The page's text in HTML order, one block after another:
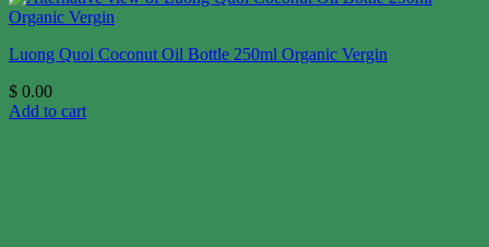
Luong Quoi Coconut Oil Bottle 250ml Organic Vergin
$ 0.00
Add to cart